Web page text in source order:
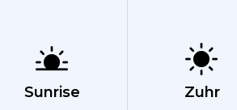
Sunrise Zuhr